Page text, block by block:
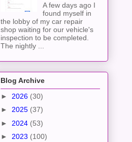
A few days ago I
found myself in
the lobby of my car repair
shop waiting for our vehicle's
inspection to be completed.
The nightly ...
Blog Archive
► 2026 (30)
► 2025 (37)
► 2024 (53)
► 2023 (100)